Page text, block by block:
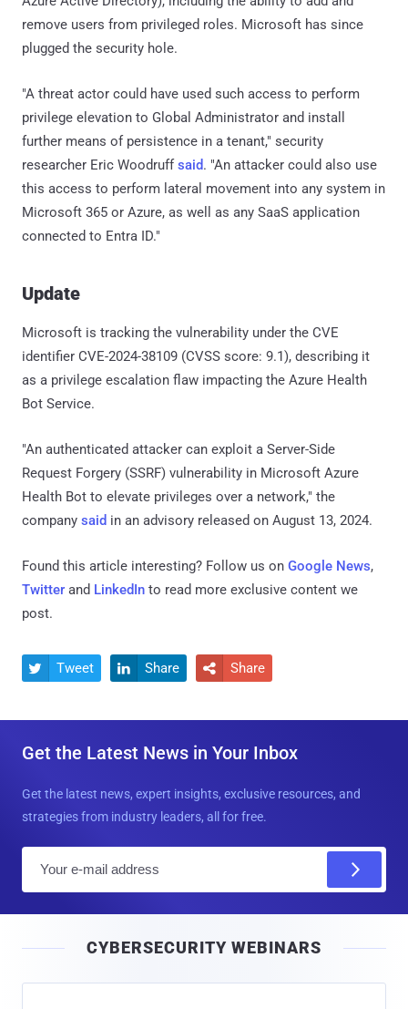
remove users from privileged roles. Microsoft has since
plugged the security hole.
"A threat actor could have used such access to perform
privilege elevation to Global Administrator and install
further means of persistence in a tenant," security
researcher Eric Woodruffsaid. "An attacker could also use
this access to perform lateral movement into any system in
Microsoft 365 or Azure, as well as any SaaS application
connected to Entra ID."
Update
Microsoft is tracking the vulnerability under the CVE
identifier CVE-2024-38109 (CVSS score: 9.1), describing it
as a privilege escalation flaw impacting the Azure Health
Bot Service.
"An authenticated attacker can exploit a Server-Side
Request Forgery (SSRF) vulnerability in Microsoft Azure
Health Bot to elevate privileges over a network," the
company said in an advisory released on August 13, 2024.
Found this article interesting? Follow us on Google News,
Twitter and LinkedIn to read more exclusive content we
post.
 Tweet  Share  Share
Get the Latest News in Your Inbox
Get the latest news, expert insights, exclusive resources, and
strategies from industry leaders, all for free.
l
CYBERSECURITY WEBINARS